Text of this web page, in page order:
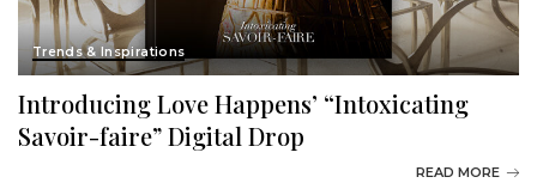
Trends & Inspirations
Introducing Love Happens’ “Intoxicating
Savoir-faire” Digital Drop
READ MORE